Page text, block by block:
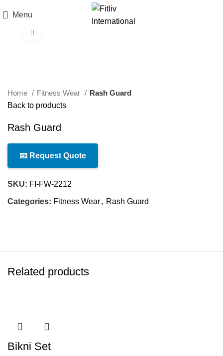
Menu
Home Fitness Wear
Rash Guard
Back to products
Rash Guard
📧 Request Quote
SKU: FI-FW-2212
Categories: Fitness Wear, Rash Guard
Related products
Bikni Set